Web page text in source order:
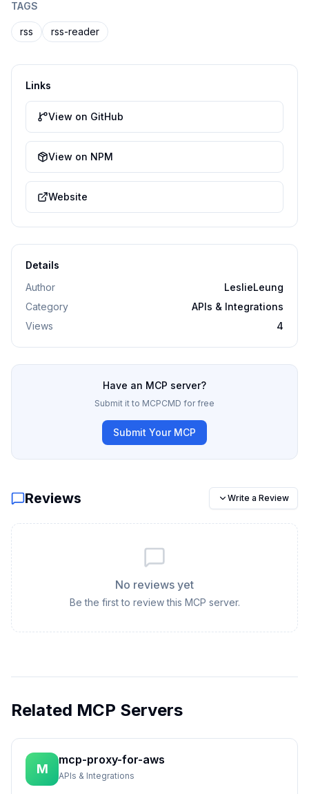
TAGS
rss rss-reader
Links
View on GitHub
View on NPM
Website
Details
Author
LeslieLeung
Category
APIs & Integrations
Views
4
Have an MCP server?
Submit it to MCPCMD for free
Submit Your MCP
Reviews Write a Review
No reviews yet
Be the first to review this MCP server.
Related MCP Servers
M
mcp-proxy-for-aws
APIs & Integrations